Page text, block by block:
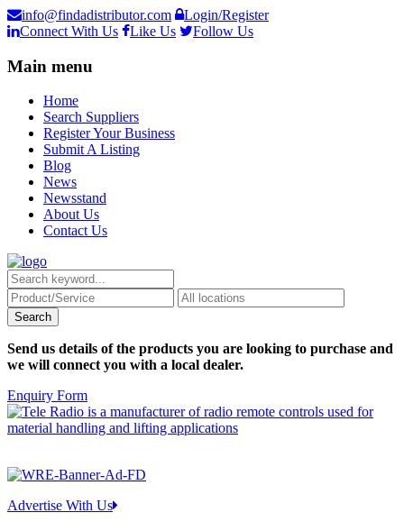
info@findadistributor.com
Login/Register
Connect With Us
Like Us Follow Us
Main menu
Home
Search Suppliers
Register Your Business
Submit A Listing
Blog
News
Newsstand
About Us
Contact Us
Send us details of the products you are looking to purchase and
we will connect you with a local dealer.
Enquiry Form
Advertise With Us